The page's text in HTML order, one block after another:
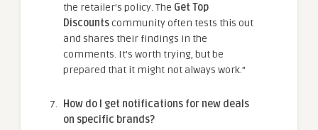
the retailer’s policy. The Get Top
Discountscommunity often tests this out
and shares their findings in the
comments. It’s worth trying, but be
prepared that it might not always work.”
How do I get notifications for new deals
on specific brands?